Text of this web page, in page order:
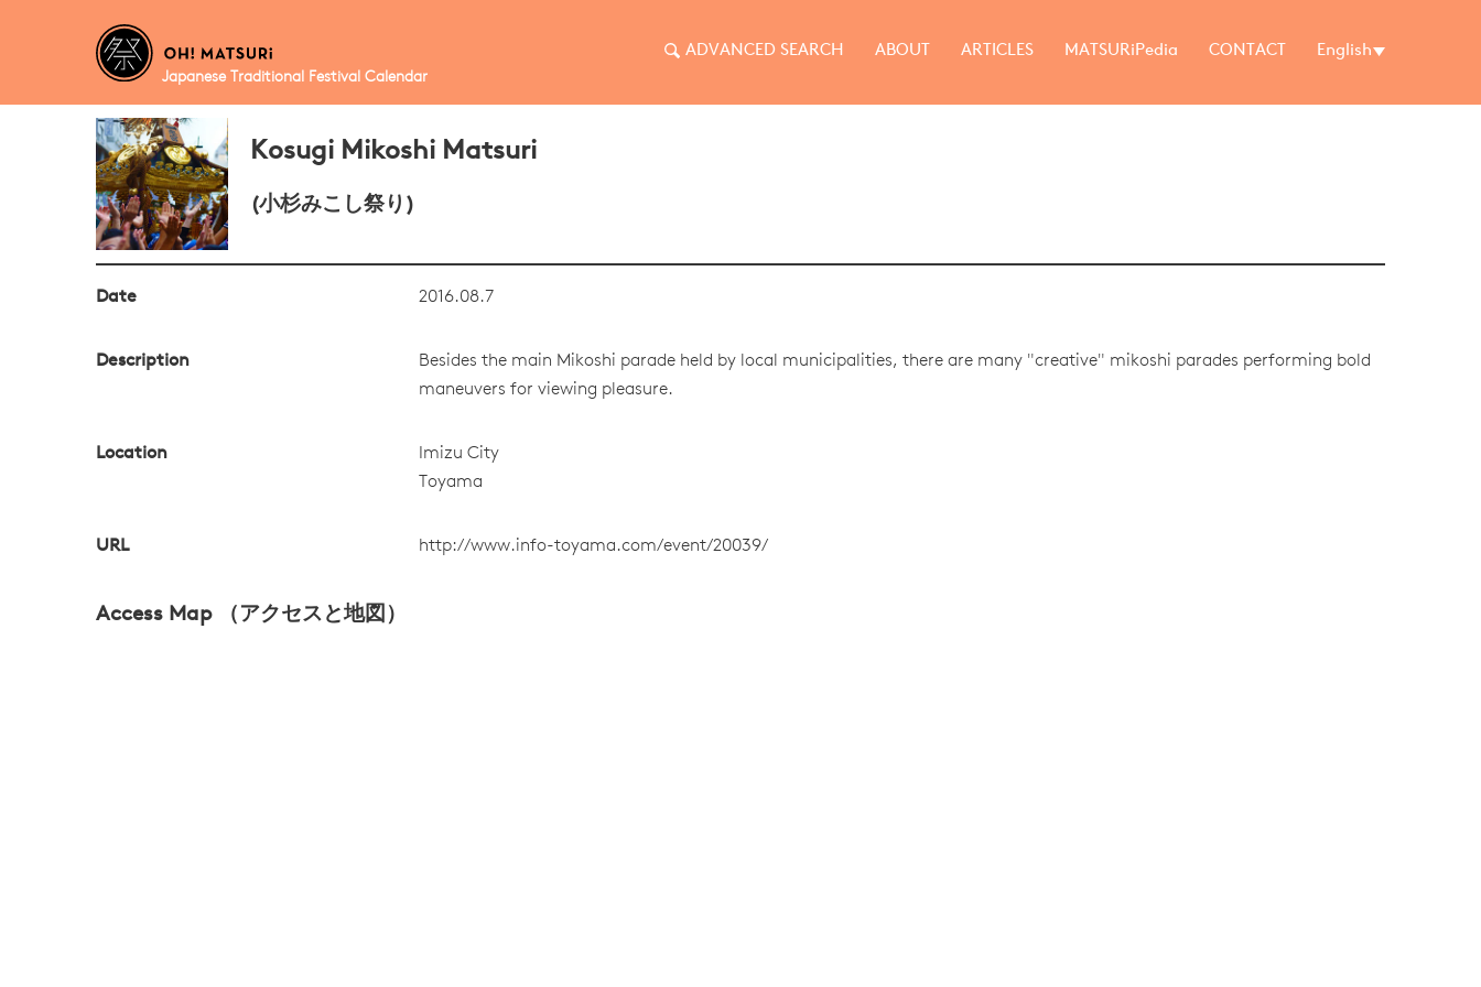
Japanese Traditional Festival Calendar
ADVANCED SEARCH ABOUT ARTICLES MATSURiPedia CONTACT English
Kosugi Mikoshi Matsuri
(小杉みこし祭り)
Date 2016.08.7
Description
Besides the main Mikoshi parade held by local municipalities, there are many "creative" mikoshi parades performing bold
maneuvers for viewing pleasure.
Location
Imizu City
Toyama
URL http://www.info-toyama.com/event/20039/
Access Map （アクセスと地図）